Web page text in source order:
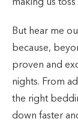
making us
But hear me
because,
proven and
nights. From
the right
down faster